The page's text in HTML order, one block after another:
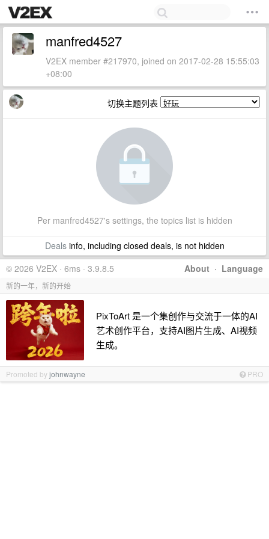
manfred4527
V2EX member #217970, joined on 2017-02-28 15:55:03
+08:00
切换主题列表
Per manfred4527's settings, the topics list is hidden
Dealsinfo, including closed deals, is not hidden
About · Language
© 2026 V2EX · 6ms · 3.9.8.5
新的一年，新的开始
PixToArt 是一个集创作与交流于一体的AI
艺术创作平台，支持AI图片生成、AI视频
生成。
Promoted byjohnwayne PRO